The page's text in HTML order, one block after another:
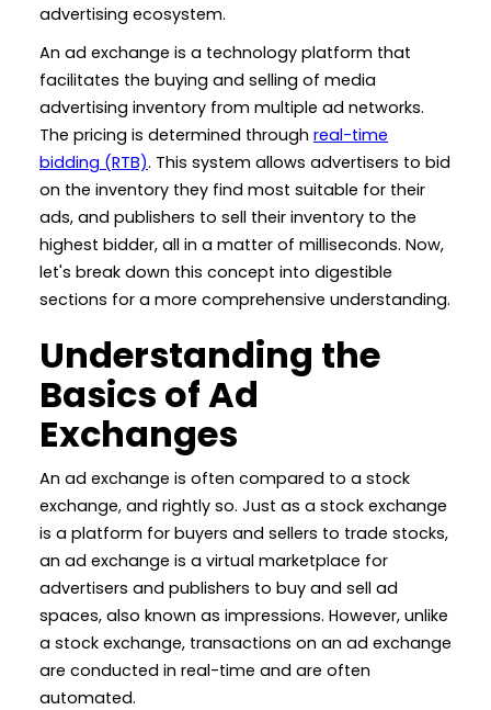
advertising ecosystem.
An ad exchange is a technology platform that
facilitates the buying and selling of media
advertising inventory from multiple ad networks.
The pricing is determined through real-time
bidding (RTB). This system allows advertisers to bid
on the inventory they find most suitable for their
ads, and publishers to sell their inventory to the
highest bidder, all in a matter of milliseconds. Now,
let's break down this concept into digestible
sections for a more comprehensive understanding.
Understanding the
Basics of Ad
Exchanges
An ad exchange is often compared to a stock
exchange, and rightly so. Just as a stock exchange
is a platform for buyers and sellers to trade stocks,
an ad exchange is a virtual marketplace for
advertisers and publishers to buy and sell ad
spaces, also known as impressions. However, unlike
a stock exchange, transactions on an ad exchange
are conducted in real-time and are often
automated.